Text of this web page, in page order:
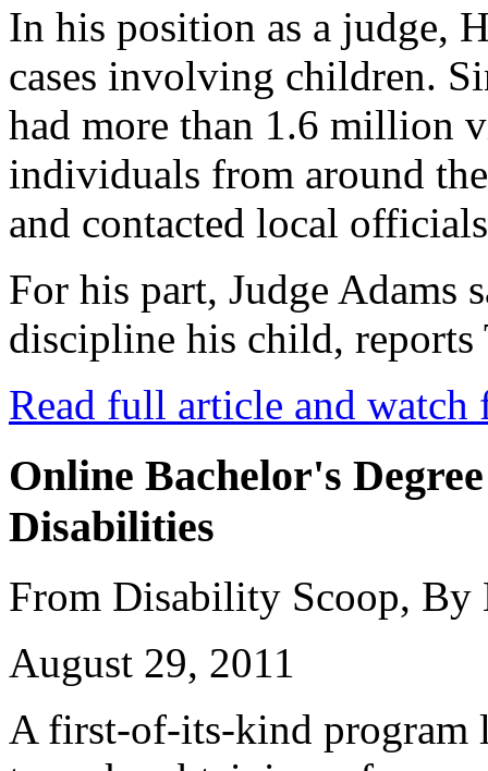
In his position as a judge,
cases involving children.
had more than 1.6 million
individuals from around
and contacted local
For his part, Judge Adams
discipline his child, reports
Read full article and watch
Online Bachelor's
Disabilities
From Disability Scoop, By
August 29, 2011
A first-of-its-kind program